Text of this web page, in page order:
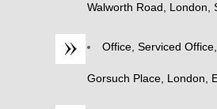
Walworth Road, London,
Office, Serviced
Gorsuch Place, London,